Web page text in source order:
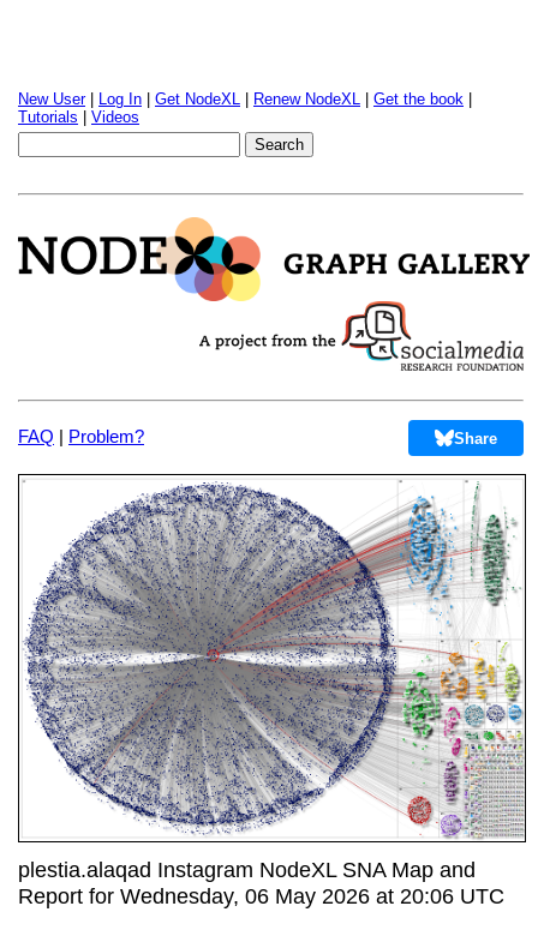
New User| Log In Get NodeXL Renew NodeXL Get the book
Tutorials
Videos
FAQ | Problem? Share
plestia.alaqad Instagram NodeXL SNA Map and
Report for Wednesday, 06 May 2026 at 20:06 UTC